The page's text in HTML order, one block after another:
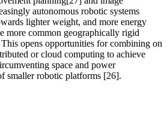
autonomous robotic systems
lighter weight, and more energy
more common geographically rigid
opens opportunities for combining on
or cloud computing to achieve
space and power
smaller robotic platforms [26].